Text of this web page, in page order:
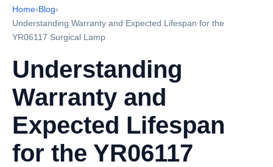
Home›Blog›
Understanding Warranty and Expected Lifespan for the
YR06117 Surgical Lamp
Understanding
Warranty and
Expected Lifespan
for the YR06117